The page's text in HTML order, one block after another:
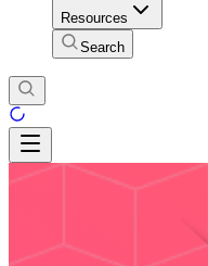
Resources
Search